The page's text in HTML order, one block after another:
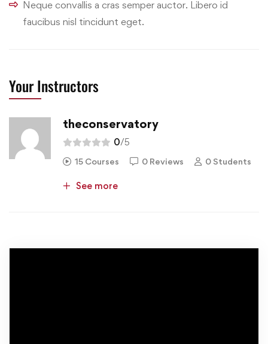
Neque convallis a cras semper auctor. Libero id
faucibus nisl tincidunt eget.
Your Instructors
theconservatory
0/5
15 Courses 0 Reviews 0 Students
See more